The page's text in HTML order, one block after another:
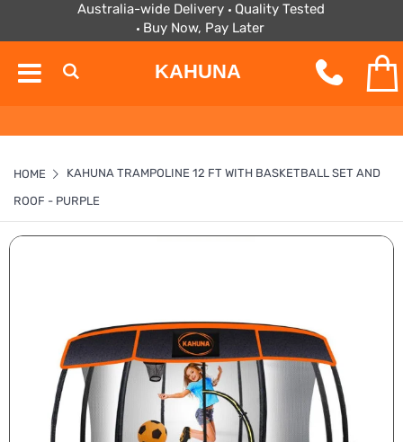
Australia-wide Delivery
Quality Tested
Buy Now, Pay Later
KAHUNA
HOME KAHUNA TRAMPOLINE 12 FT WITH BASKETBALL SET AND
ROOF - PURPLE